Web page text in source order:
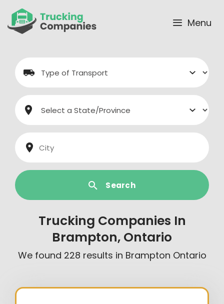
content
Menu
Search
Trucking Companies In
Brampton, Ontario
We found 228 results in Brampton Ontario